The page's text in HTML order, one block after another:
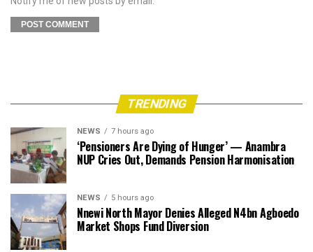
TRENDING
NEWS 7 hours ago
‘Pensioners Are Dying of Hunger’ — Anambra
NUP Cries Out, Demands Pension Harmonisation
NEWS 5 hours ago
Nnewi North Mayor Denies Alleged N4bn Agboedo
Market Shops Fund Diversion